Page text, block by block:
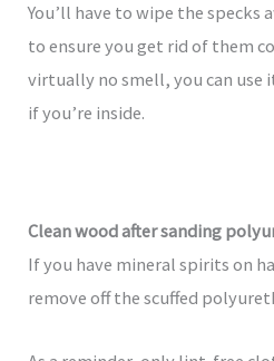
You’ll have to wipe the
to ensure you get rid of them
virtually no smell, you can use
if you’re inside.
Clean wood after sanding
If you have mineral spirits on
remove off the scuffed